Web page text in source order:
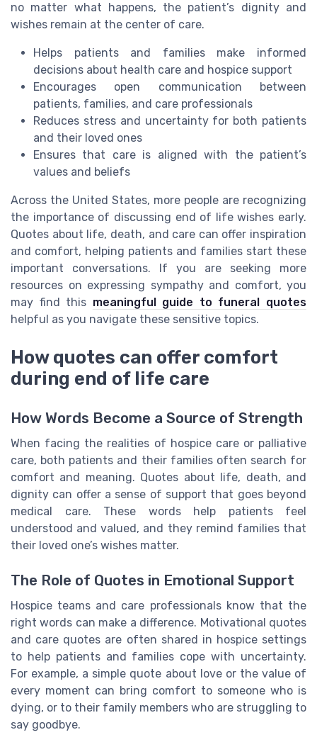
no matter what happens, the patient’s dignity and
wishes remain at the center of care.
Helps patients and families make informed
decisions about health care and hospice support
Encourages open communication between
patients, families, and care professionals
Reduces stress and uncertainty for both patients
and their loved ones
Ensures that care is aligned with the patient’s
values and beliefs
Across the United States, more people are recognizing
the importance of discussing end of life wishes early.
Quotes about life, death, and care can offer inspiration
and comfort, helping patients and families start these
important conversations. If you are seeking more
resources on expressing sympathy and comfort, you
may find this meaningful guide to funeral quotes
helpful as you navigate these sensitive topics.
How quotes can offer comfort
during end of life care
How Words Become a Source of Strength
When facing the realities of hospice care or palliative
care, both patients and their families often search for
comfort and meaning. Quotes about life, death, and
dignity can offer a sense of support that goes beyond
medical care. These words help patients feel
understood and valued, and they remind families that
their loved one’s wishes matter.
The Role of Quotes in Emotional Support
Hospice teams and care professionals know that the
right words can make a difference. Motivational quotes
and care quotes are often shared in hospice settings
to help patients and families cope with uncertainty.
For example, a simple quote about love or the value of
every moment can bring comfort to someone who is
dying, or to their family members who are struggling to
say goodbye.